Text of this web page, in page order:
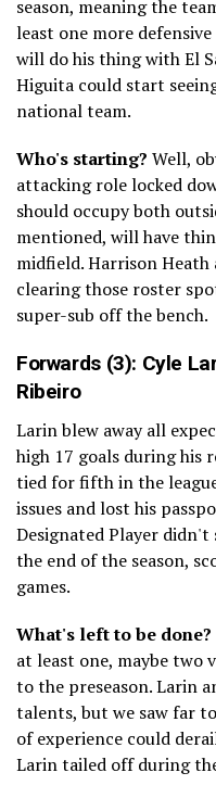
season, meaning the
least one more
will do his thing with El
Higuita could start
national team.
Who's starting? Well,
attacking role locked
should occupy both
mentioned, will have
midfield. Harrison Heath
clearing those roster
super-sub off the bench.
Forwards (3): Cyle
Ribeiro
Larin blew away all
high 17 goals during his
tied for fifth in the
issues and lost his
Designated Player
the end of the season,
games.
What's left to be done?
at least one, maybe two
to the preseason. Larin
talents, but we saw far
of experience could
Larin tailed off during